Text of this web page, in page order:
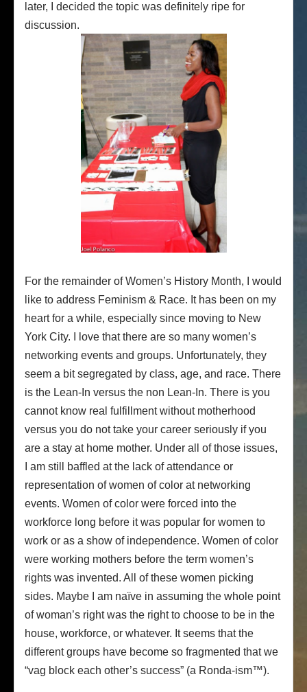
later, I decided the topic was definitely ripe for
discussion.
For the remainder of Women’s History Month, I would
like to address Feminism & Race. It has been on my
heart for a while, especially since moving to New
York City. I love that there are so many women’s
networking events and groups. Unfortunately, they
seem a bit segregated by class, age, and race. There
is the Lean-In versus the non Lean-In. There is you
cannot know real fulfillment without motherhood
versus you do not take your career seriously if you
are a stay at home mother. Under all of those issues,
I am still baffled at the lack of attendance or
representation of women of color at networking
events. Women of color were forced into the
workforce long before it was popular for women to
work or as a show of independence. Women of color
were working mothers before the term women’s
rights was invented. All of these women picking
sides. Maybe I am naïve in assuming the whole point
of woman’s right was the right to choose to be in the
house, workforce, or whatever. It seems that the
different groups have become so fragmented that we
“vag block each other’s success” (a Ronda-ism™).